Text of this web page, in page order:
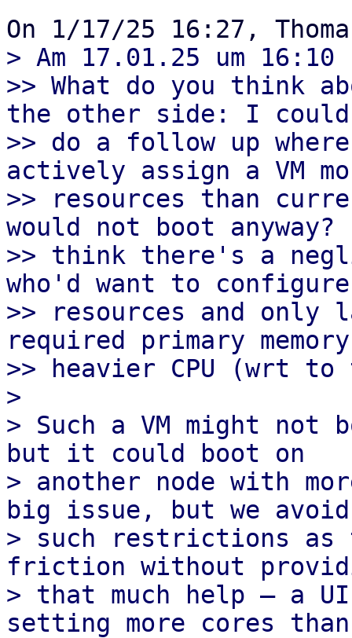
> Am 17.01.25 um
>> What do you think
the other side: I could
>> do a follow up
actively assign a VM
>> resources than
would not boot
>> think there's a
who'd want to configure
>> resources and only
required primary
>> heavier CPU (wrt
>
> Such a VM might
but it could boot on
> another node with
big issue, but we avoid
> such restrictions as
friction without
> that much help – a
setting more cores